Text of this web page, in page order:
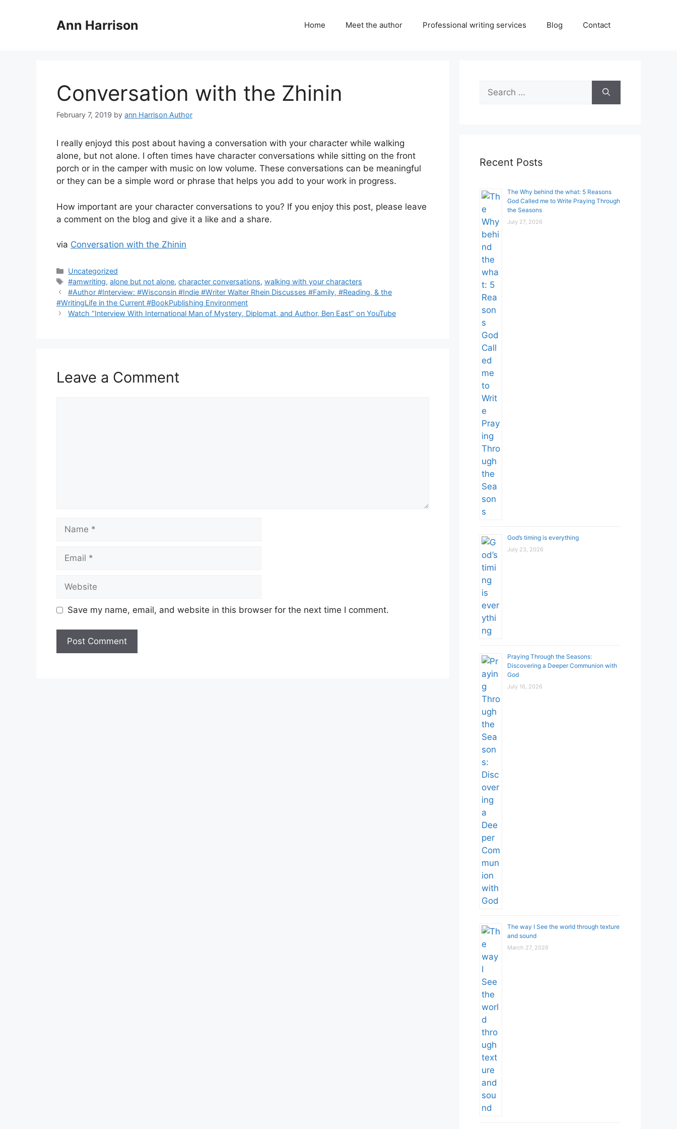
Ann Harrison Home Meet the author Professional writing services Blog Contact
Conversation with the Zhinin
February 7, 2019 by ann Harrison Author
I really enjoyd this post about having a conversation with your character while walking
alone, but not alone. I often times have character conversations while sitting on the front
porch or in the camper with music on low volume. These conversations can be meaningful
or they can be a simple word or phrase that helps you add to your work in progress.
How important are your character conversations to you? If you enjoy this post, please leave
a comment on the blog and give it a like and a share.
via Conversation with the Zhinin
Categories
Uncategorized
Tags
#amwriting,alone but not alone,character conversations,walking with your characters
#Author #Interview: #Wisconsin #Indie #Writer Walter Rhein Discusses #Family, #Reading, & the
#WritingLife in the Current #BookPublishing Environment
Watch “Interview With International Man of Mystery, Diplomat, and Author, Ben East” on YouTube
Leave a Comment
Name
Email
Website
Save my name, email, and website in this browser for the next time I comment.
Search
for:
Recent Posts
The Why behind the what: 5 Reasons
God Called me to Write Praying Through
the Seasons
July 27, 2026
God’s timing is everything
July 23, 2026
Praying Through the Seasons:
Discovering a Deeper Communion with
God
July 16, 2026
The way I See the world through texture
and sound
March 27, 2026